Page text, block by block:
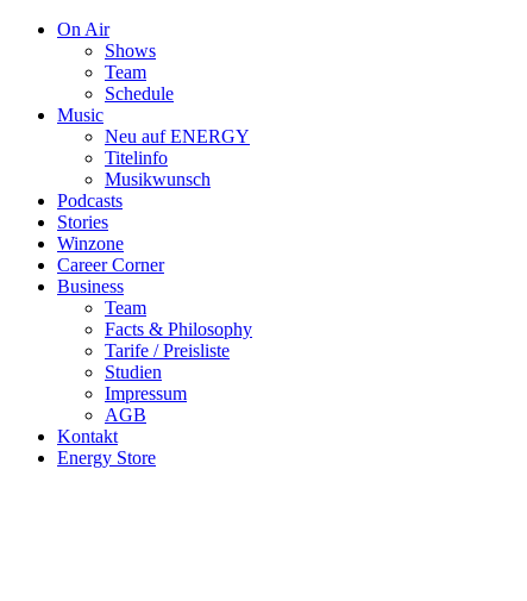
On Air
Shows
Team
Schedule
Music
Neu auf ENERGY
Titelinfo
Musikwunsch
Podcasts
Stories
Winzone
Career Corner
Business
Team
Facts & Philosophy
Tarife / Preisliste
Studien
Impressum
AGB
Kontakt
Energy Store